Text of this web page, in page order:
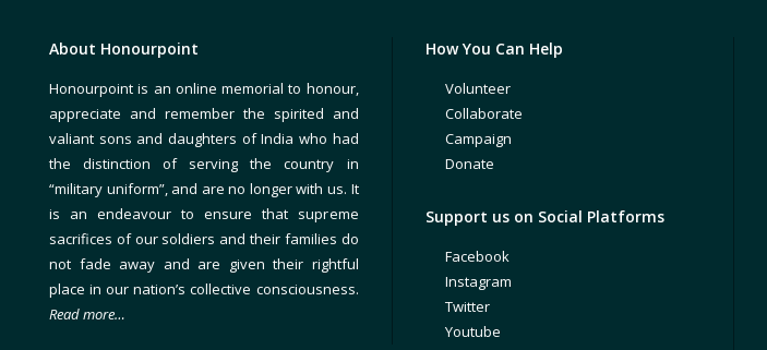
About Honourpoint
Honourpoint is an online memorial to honour,
appreciate and remember the spirited and
valiant sons and daughters of India who had
the distinction of serving the country in
“military uniform”, and are no longer with us. It
is an endeavour to ensure that supreme
sacrifices of our soldiers and their families do
not fade away and are given their rightful
place in our nation’s collective consciousness.
Read more…
How You Can Help
Volunteer
Collaborate
Campaign
Donate
Support us on Social Platforms
Facebook
Instagram
Twitter
Youtube